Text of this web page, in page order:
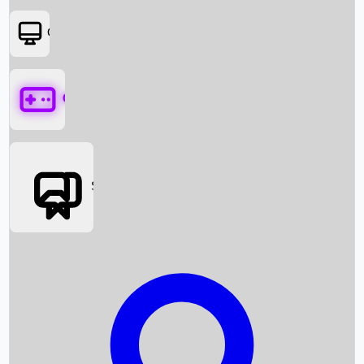
Box Office News
Box Office Collection
OTT
Games
Social Media